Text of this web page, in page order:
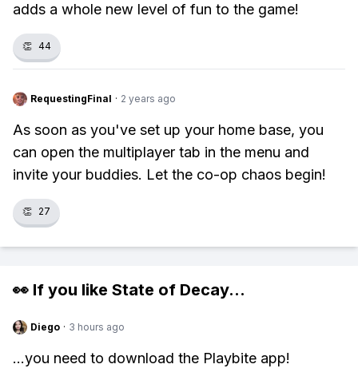
adds a whole new level of fun to the game!
👏 44
RequestingFinal · 2 years ago
As soon as you've set up your home base, you
can open the multiplayer tab in the menu and
invite your buddies. Let the co-op chaos begin!
👏 27
👀 If you like State of Decay...
Diego · 3 hours ago
...you need to download the Playbite app!